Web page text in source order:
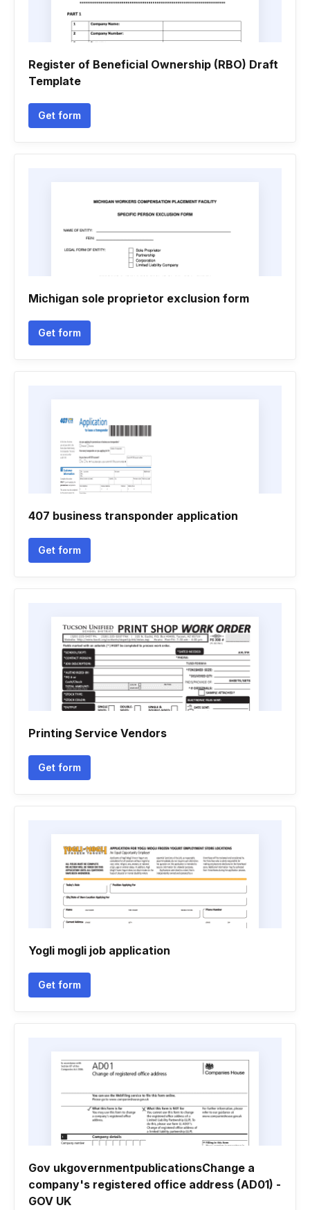
Register of Beneficial Ownership (RBO) Draft
Template
Get form
Michigan sole proprietor exclusion form
Get form
407 business transponder application
Get form
Printing Service Vendors
Get form
Yogli mogli job application
Get form
Gov ukgovernmentpublicationsChange a
company's registered office address (AD01) -
GOV UK